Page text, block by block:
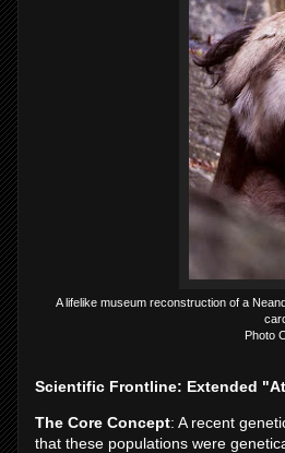
A lifelike museum reconstruction of a
Photo
Scientific Frontline: Extended
The Core Concept: A recent
that these populations were